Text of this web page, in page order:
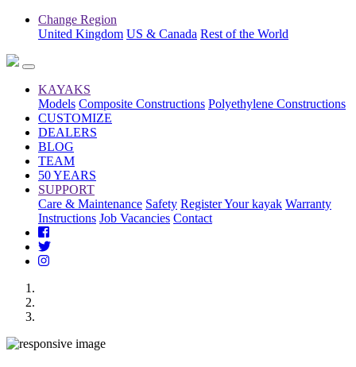
Change Region
United Kingdom US & Canada Rest of the World
KAYAKS
Models Composite Constructions Polyethylene Constructions
CUSTOMIZE
DEALERS
BLOG
TEAM
50 YEARS
SUPPORT
Care & Maintenance Safety Register Your kayak Warranty
Instructions Job Vacancies Contact